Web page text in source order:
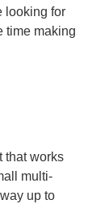
looking for
time making
that works
multi-
up to